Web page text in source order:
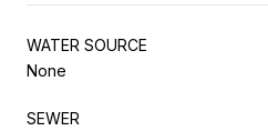
WATER SOURCE
None
SEWER